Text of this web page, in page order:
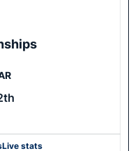
Live stats